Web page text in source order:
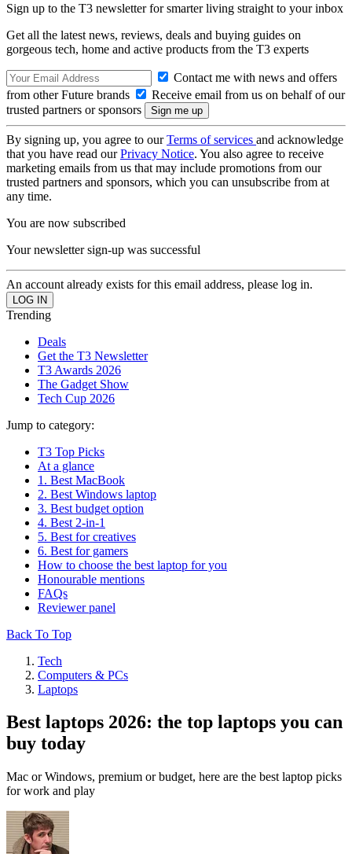
Sign up to the T3 newsletter for smarter living straight to your inbox
Get all the latest news, reviews, deals and buying guides on
gorgeous tech, home and active products from the T3 experts
Contact me with news and offers
from other Future brands
Receive email from us on behalf of our
trusted partners or sponsors
By signing up, you agree to ourTerms of services and acknowledge
that you have read ourPrivacy Notice. You also agree to receive
marketing emails from us that may include promotions from our
trusted partners and sponsors, which you can unsubscribe from at
any time.
You are now subscribed
Your newsletter sign-up was successful
An account already exists for this email address, please log in.
Trending
Deals
Get the T3 Newsletter
T3 Awards 2026
The Gadget Show
Tech Cup 2026
Jump to category:
T3 Top Picks
At a glance
1. Best MacBook
2. Best Windows laptop
3. Best budget option
4. Best 2-in-1
5. Best for creatives
6. Best for gamers
How to choose the best laptop for you
Honourable mentions
FAQs
Reviewer panel
Back To Top
Tech
Computers & PCs
Laptops
Best laptops 2026: the top laptops you can
buy today
Mac or Windows, premium or budget, here are the best laptop picks
for work and play